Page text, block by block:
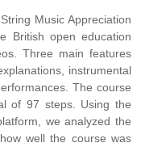
Music Appreciation
British open education
Three main features
instrumental
The course
of 97 steps. Using the
we analyzed the
well the course was